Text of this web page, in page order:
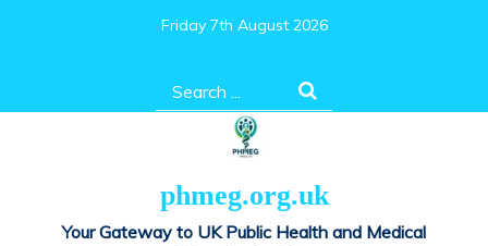
Friday 7th August 2026
Search
for:
phmeg.org.uk
Your Gateway to UK Public Health and Medical